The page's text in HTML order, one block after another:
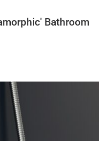
Bathroom